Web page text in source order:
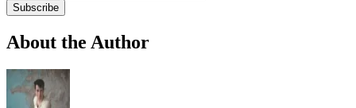
Subscribe
About the Author